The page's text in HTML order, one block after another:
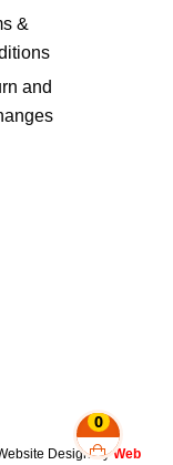
0
&
and
Design ByWeb